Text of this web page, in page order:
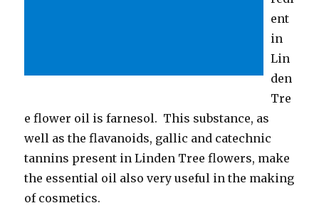
ent
in
Lin
den
Tre
e flower oil is farnesol. This substance, as
well as the flavanoids, gallic and catechnic
tannins present in Linden Tree flowers, make
the essential oil also very useful in the making
of cosmetics.